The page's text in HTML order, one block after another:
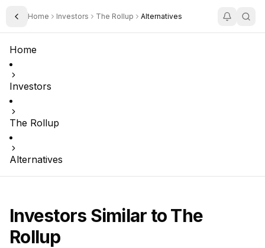
Toggle Sidebar
Home Investors The Rollup Alternatives
Home
Investors
The Rollup
Alternatives
Investors Similar toThe
Rollup